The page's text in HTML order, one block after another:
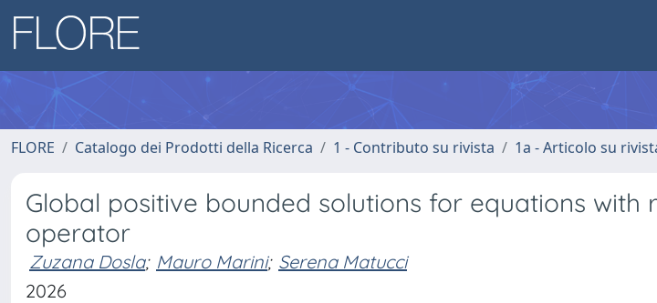
FLORE Catalogo dei Prodotti della Ricerca 1 - Contributo su rivista 1a - Articolo su
Global positive bounded solutions for equations with
operator
Zuzana Dosla; Mauro Marini; Serena Matucci
2026